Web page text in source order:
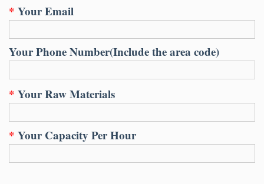
* Your Email
Your Phone Number(Include the area code)
* Your Raw Materials
* Your Capacity Per Hour